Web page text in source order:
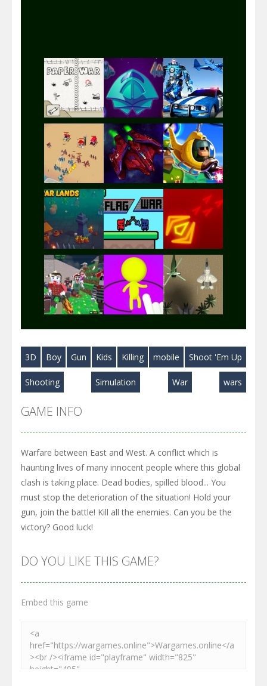
Play Play Play
Play Play Play
Play Play Play
Play
3D Boy Gun Kids Killing mobile Shoot 'Em Up
Shooting Simulation War wars
GAME INFO
Warfare between East and West. A conflict which is
haunting lives of many innocent people where this global
clash is taking place. Dead bodies, spilled blood... You
must stop the deterioration of the situation! Hold your
gun, join the battle! Kill all the enemies. Can you be the
victory? Good luck!
DO YOU LIKE THIS GAME?
Embed this game